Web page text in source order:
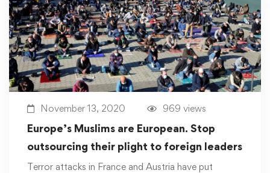
November 13, 2020 969 views
Europe’s Muslims are European. Stop
outsourcing their plight to foreign leaders
Terror attacks in France and Austria have put